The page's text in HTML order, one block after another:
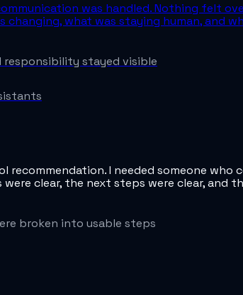
was handled. Nothing felt
changing, what was staying human, and
responsibility stayed visible
recommendation. I needed someone
clear, the next steps were clear,
broken into usable steps